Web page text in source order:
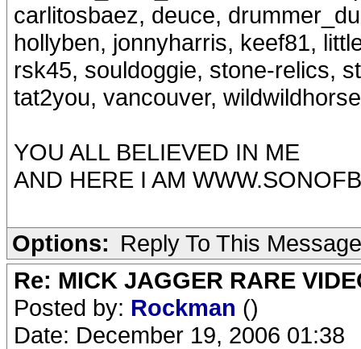
carlitosbaez, deuce,
hollyben, jonnyharris, keef81,
rsk45, souldoggie, stone-relics,
tat2you, vancouver,
YOU ALL BELIEVED IN ME
AND HERE I AM
Options: Reply To This Message
Re: MICK JAGGER RARE
Posted by: Rockman ()
Date: December 19, 2006 01:38